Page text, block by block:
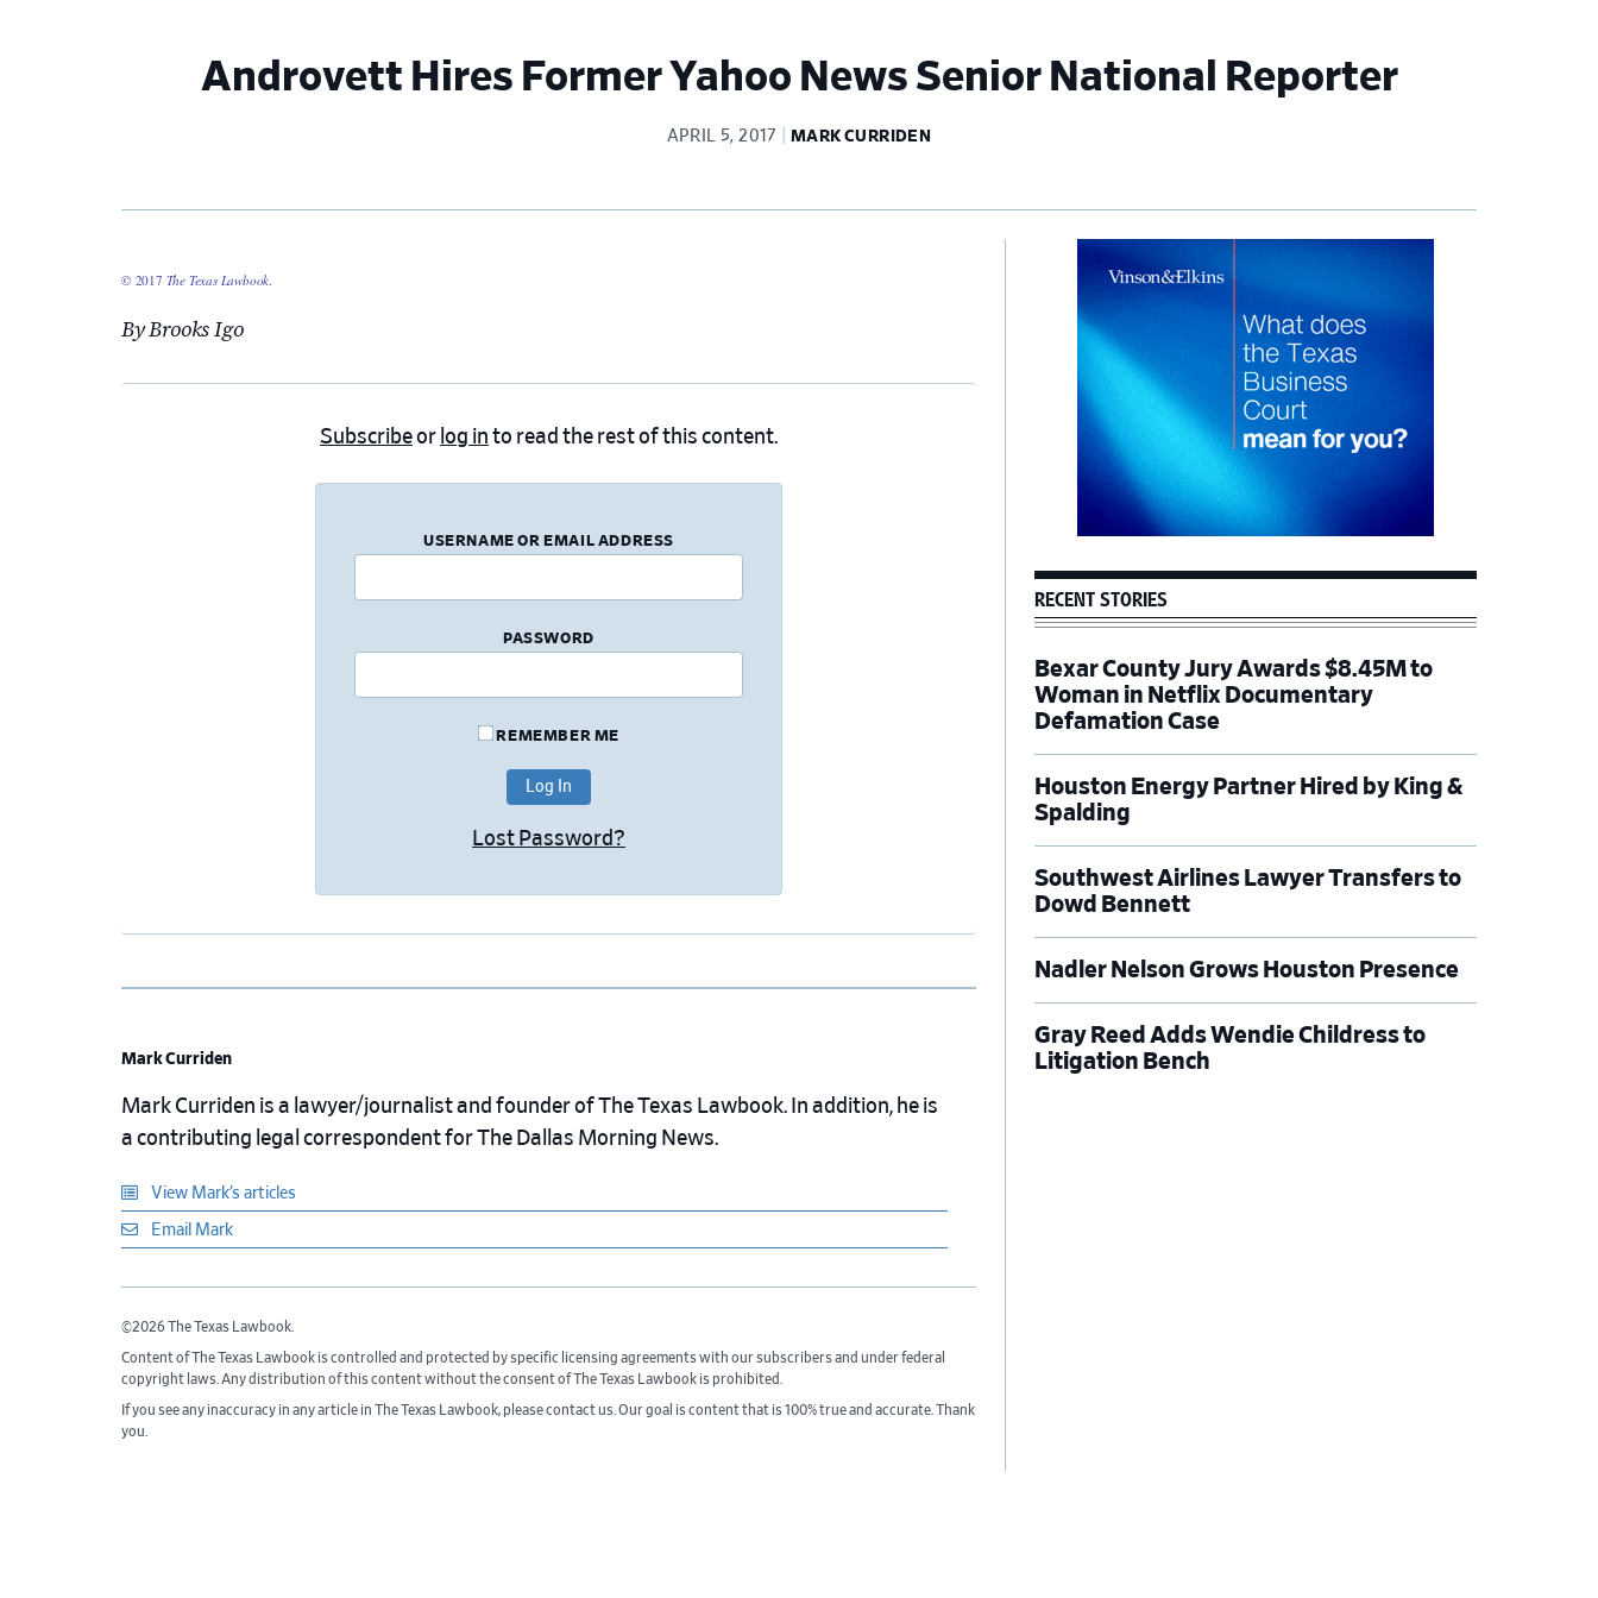
Androvett Hires Former Yahoo News Senior National Reporter
APRIL 5, 2017 MARK CURRIDEN
© 2017 The Texas Lawbook.
By Brooks Igo
Subscribeor log in to read the rest of this content.
USERNAME OR EMAIL ADDRESS
PASSWORD
REMEMBER ME
Lost Password?
Mark Curriden
Mark Curriden is a lawyer/journalist and founder of The Texas Lawbook. In addition, he is
a contributing legal correspondent for The Dallas Morning News.
View Mark’s articles
Email Mark
©2026 The Texas Lawbook.
Content of The Texas Lawbook is controlled and protected by specific licensing agreements with our subscribers and under federal
copyright laws. Any distribution of this content without the consent of The Texas Lawbook is prohibited.
If you see any inaccuracy in any article in The Texas Lawbook, please contact us. Our goal is content that is 100% true and accurate. Thank
you.
Primary
Sidebar
RECENT STORIES
Bexar County Jury Awards $8.45M to
Woman in Netflix Documentary
Defamation Case
Houston Energy Partner Hired by King &
Spalding
Southwest Airlines Lawyer Transfers to
Dowd Bennett
Nadler Nelson Grows Houston Presence
Gray Reed Adds Wendie Childress to
Litigation Bench